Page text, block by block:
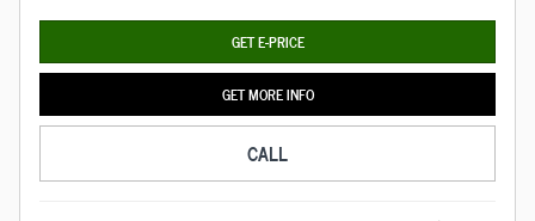
GET E-PRICE
GET MORE INFO
CALL